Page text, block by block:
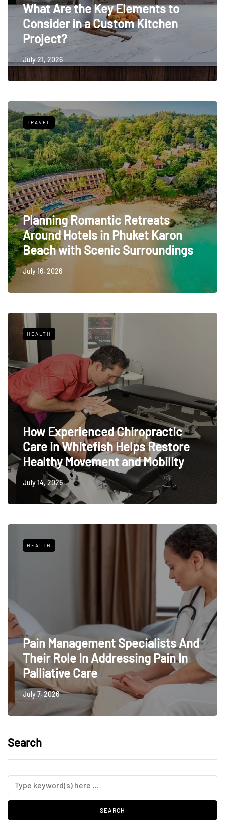
What Are the Key Elements to
Consider in a Custom Kitchen
Project?
July 21, 2026
TRAVEL
Planning Romantic Retreats
Around Hotels in Phuket Karon
Beach with Scenic Surroundings
July 16, 2026
HEALTH
How Experienced Chiropractic
Care in Whitefish Helps Restore
Healthy Movement and Mobility
July 14, 2026
HEALTH
Pain Management Specialists And
Their Role In Addressing Pain In
Palliative Care
July 7, 2026
Search